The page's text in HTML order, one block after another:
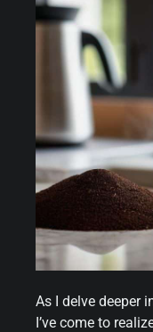
As I delve deeper
I’ve come to